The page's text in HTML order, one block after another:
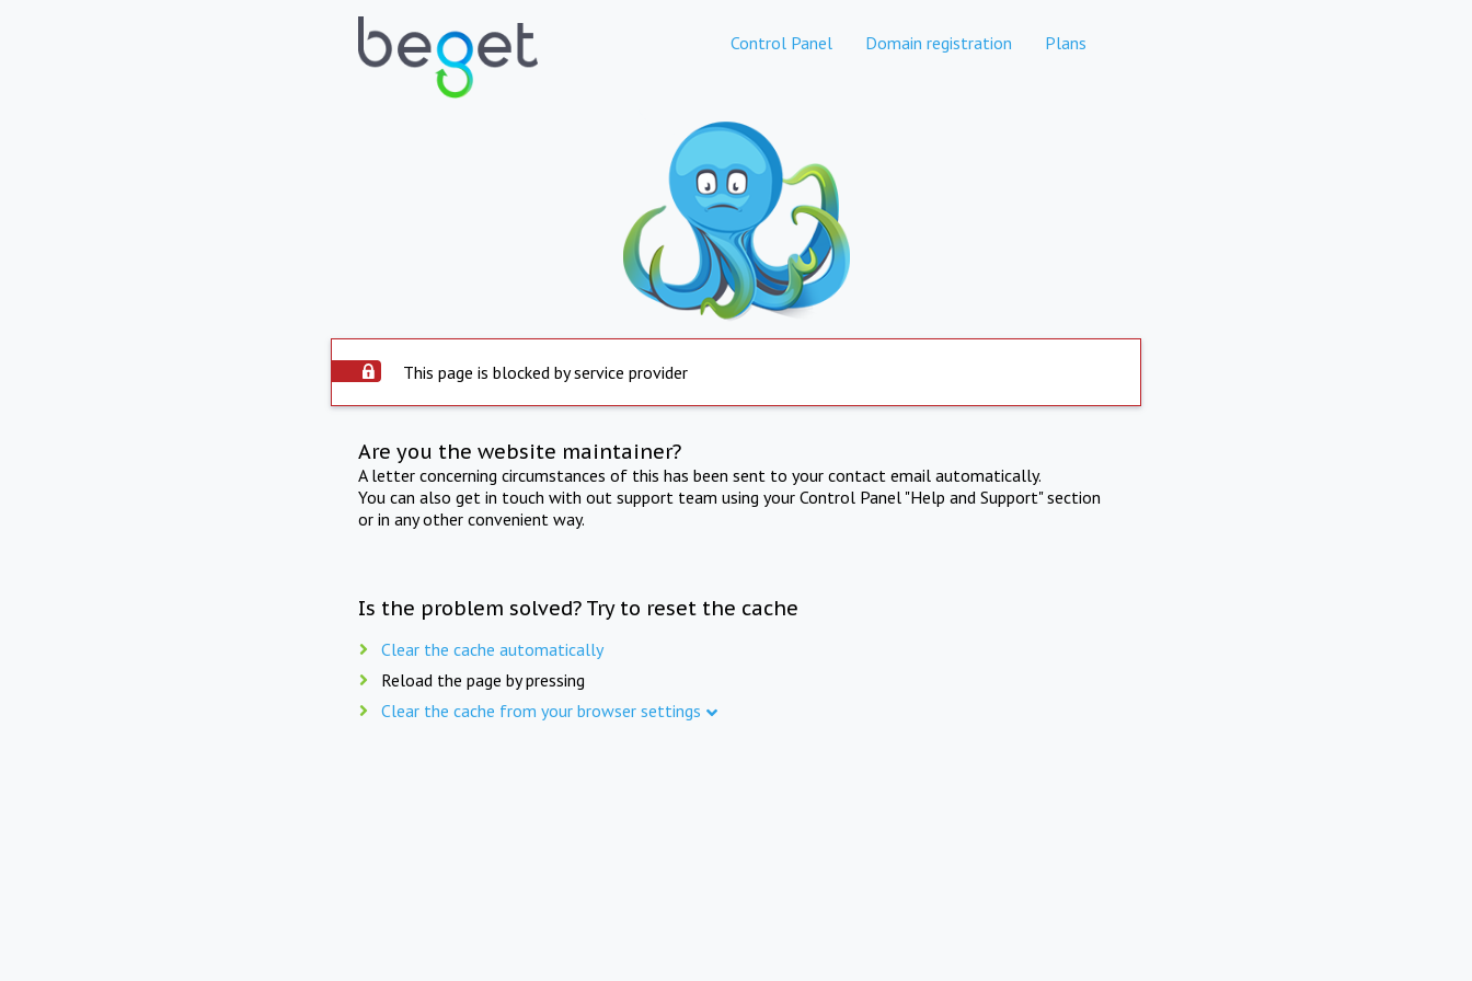
Control Panel Domain registration Plans
This page is blocked by service provider
Are you the website maintainer?
A letter concerning circumstances of this has been sent to your contact email automatically.
You can also get in touch with out support team using your Control Panel "Help and Support" section
or in any other convenient way.
Is the problem solved? Try to reset the cache
Clear the cache automatically
Reload the page by pressing
Clear the cache from your browser settings